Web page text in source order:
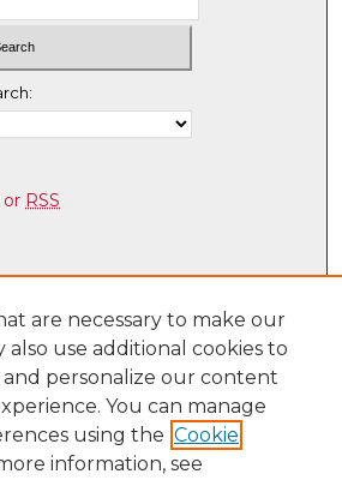
RSS
are necessary to make our
also use additional cookies to
and personalize our content
You can manage
using the Cookie
information, see